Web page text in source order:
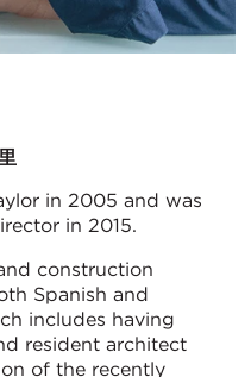
in 2005 and was
in 2015.
construction
Spanish and
includes having
resident architect
of the recently